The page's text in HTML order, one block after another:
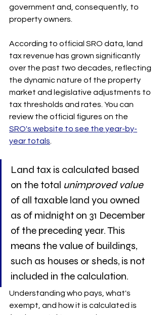
government and, consequently, to
property owners.
According to official SRO data, land
tax revenue has grown significantly
over the past two decades, reflecting
the dynamic nature of the property
market and legislative adjustments to
tax thresholds and rates. You can
review the official figures on the
SRO's website to see the year-by-
year totals
Land tax is calculated based
on the total unimproved value
of all taxable land you owned
as of midnight on 31 December
of the preceding year. This
means the value of buildings,
such as houses or sheds, is not
included in the calculation.
Understanding who pays, what's
exempt, and how it is calculated is